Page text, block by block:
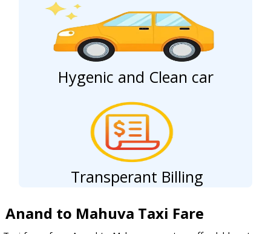
Hygenic and Clean car
Transperant Billing
Anand to Mahuva Taxi Fare